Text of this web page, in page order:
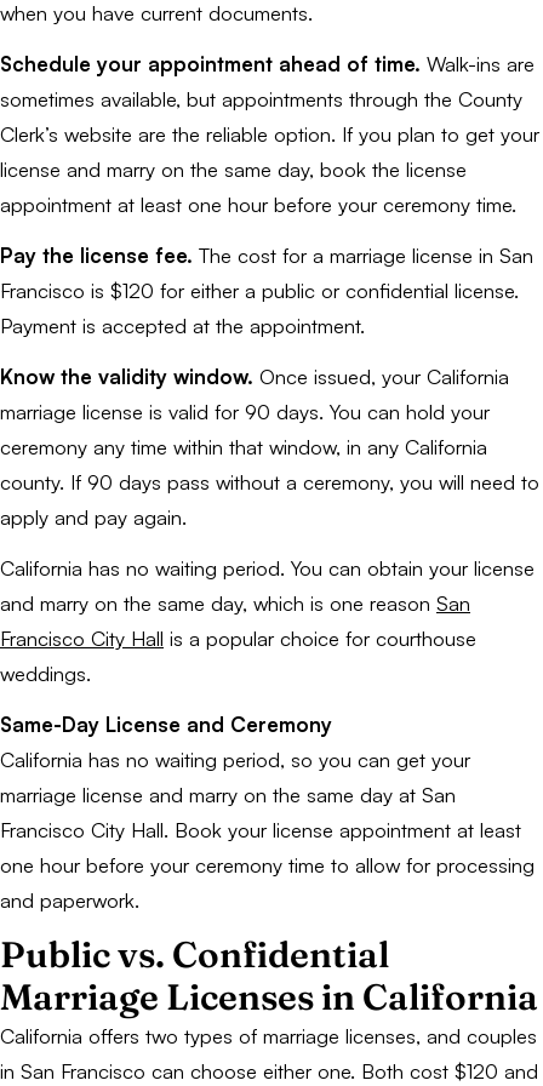
when you have current documents.
Schedule your appointment ahead of time. Walk-ins are
sometimes available, but appointments through the County
Clerk’s website are the reliable option. If you plan to get your
license and marry on the same day, book the license
appointment at least one hour before your ceremony time.
Pay the license fee. The cost for a marriage license in San
Francisco is $120 for either a public or confidential license.
Payment is accepted at the appointment.
Know the validity window. Once issued, your California
marriage license is valid for 90 days. You can hold your
ceremony any time within that window, in any California
county. If 90 days pass without a ceremony, you will need to
apply and pay again.
California has no waiting period. You can obtain your license
and marry on the same day, which is one reason San
Francisco City Hall is a popular choice for courthouse
weddings.
Same-Day License and Ceremony
California has no waiting period, so you can get your
marriage license and marry on the same day at San
Francisco City Hall. Book your license appointment at least
one hour before your ceremony time to allow for processing
and paperwork.
Public vs. Confidential
Marriage Licenses in California
California offers two types of marriage licenses, and couples
in San Francisco can choose either one. Both cost $120 and